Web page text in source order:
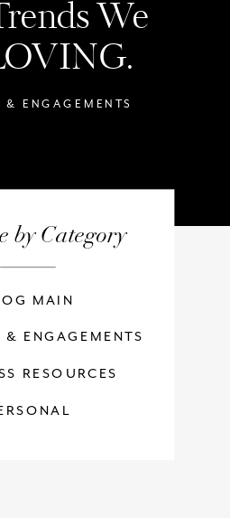
& ENGAGEMENTS
We
by Category
ENGAGEMENTS
RESOURCES
MAIN